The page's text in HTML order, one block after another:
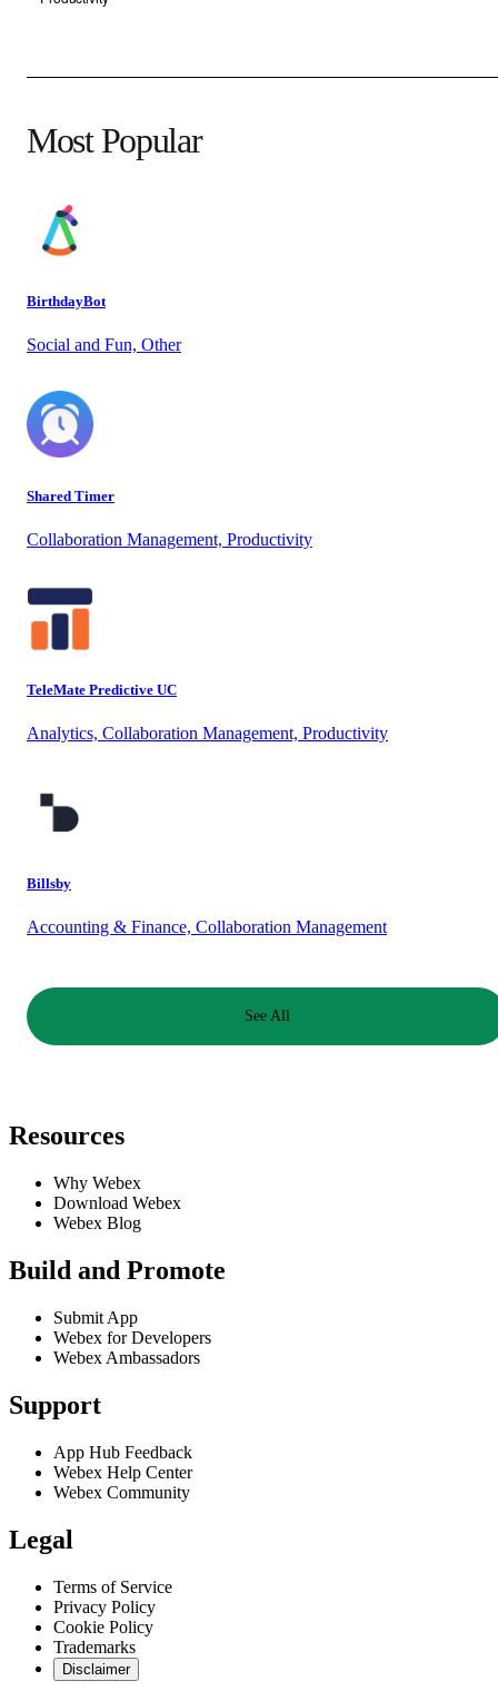
Most Popular
BirthdayBot
Social and Fun, Other
Shared Timer
Collaboration Management, Productivity
TeleMate Predictive UC
Analytics, Collaboration Management, Productivity
Billsby
Accounting & Finance, Collaboration Management
See All
Resources
Why Webex
Download Webex
Webex Blog
Build and Promote
Submit App
Webex for Developers
Webex Ambassadors
Support
App Hub Feedback
Webex Help Center
Webex Community
Legal
Terms of Service
Privacy Policy
Cookie Policy
Trademarks
Disclaimer